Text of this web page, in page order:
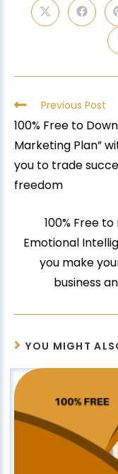
Previous Post
100% Free to
Marketing Plan”
you to trade
freedom
100% Free
Emotional
you make
business
YOU MIGHT